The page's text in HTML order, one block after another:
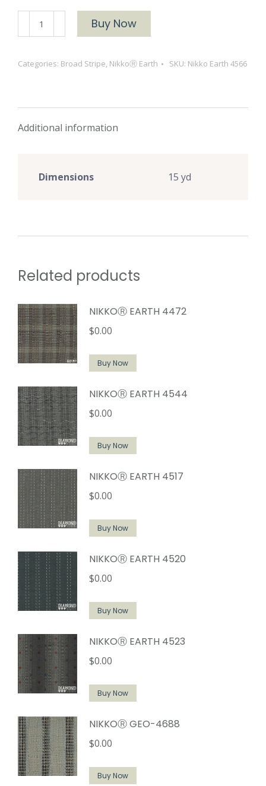
NikkoⓇ
Earth
quantity
Buy Now
Categories: Broad Stripe, NikkoⓇ Earth SKU: Nikko Earth 4566
Additional information
Dimensions 15 yd
Related products
NIKKOⓇ EARTH 4472
$0.00
Buy Now
NIKKOⓇ EARTH 4544
$0.00
Buy Now
NIKKOⓇ EARTH 4517
$0.00
Buy Now
NIKKOⓇ EARTH 4520
$0.00
Buy Now
NIKKOⓇ EARTH 4523
$0.00
Buy Now
NIKKOⓇ GEO-4688
$0.00
Buy Now